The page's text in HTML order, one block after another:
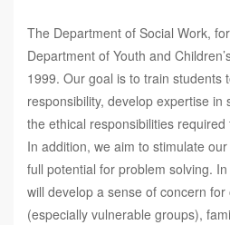
The Department of Social Work,
Department of Youth and
1999. Our goal is to train students
responsibility, develop expertise in
the ethical responsibilities
In addition, we aim to stimulate
full potential for problem solving.
will develop a sense of concern
(especially vulnerable groups),